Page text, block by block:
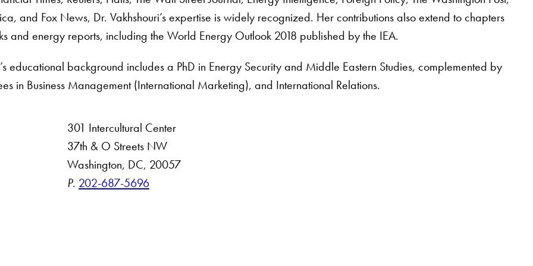
and Fox News, Dr. Vakhshouri’s expertise is widely recognized. Her contributions also extend to chapters
and energy reports, including the World Energy Outlook 2018 published by the IEA.
educational background includes a PhD in Energy Security and Middle Eastern Studies, complemented by
in Business Management (International Marketing), and International Relations.
301 Intercultural Center
37th & O Streets NW
Washington, DC, 20057
P. 202-687-5696